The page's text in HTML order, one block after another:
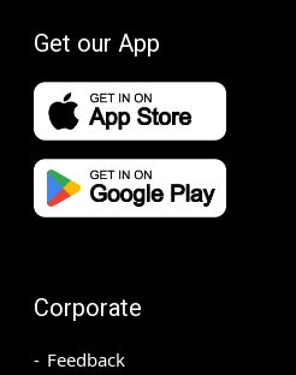
Get our App
Corporate
Feedback